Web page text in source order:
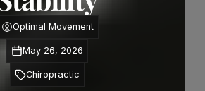
Optimal Movement
May 26, 2026
Chiropractic